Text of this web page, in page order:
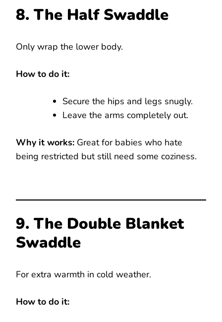
8. The Half Swaddle
Only wrap the lower body.
How to do it:
Secure the hips and legs snugly.
Leave the arms completely out.
Why it works: Great for babies who hate
being restricted but still need some coziness.
9. The Double Blanket
Swaddle
For extra warmth in cold weather.
How to do it: